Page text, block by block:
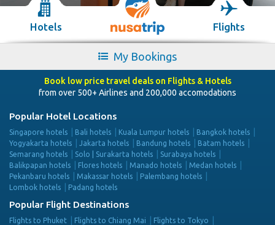
Hotels Flights
My Bookings
Book low price travel deals on Flights & Hotels
from over 500+ Airlines and 200,000 accomodations
Popular Hotel Locations
Singapore hotels Bali hotels Kuala Lumpur hotels
Bangkok hotels
Yogyakarta hotels
Jakarta hotels Bandung hotels
Batam hotels
Semarang hotels
Solo | Surakarta hotels
Surabaya hotels
Balikpapan hotels
Flores hotels Manado hotels
Medan hotels
Pekanbaru hotels
Makassar hotels
Palembang hotels
Lombok hotels
Padang hotels
Popular Flight Destinations
Flights to Phuket Flights to Chiang Mai
Flights to Tokyo